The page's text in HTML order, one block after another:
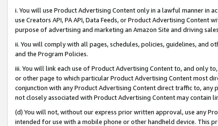
i. You will use Product Advertising Content only in a lawful manner in
use Creators API, PA API, Data Feeds, or Product Advertising
purpose of advertising and marketing an Amazon Site and driving
ii. You will comply with all pages, schedules, policies, guidelines, and
and the Program Policies.
iii. You will link each use of Product Advertising Content to, and only
or other page to which particular Product Advertising Content most
conjunction with any Product Advertising Content direct traffic to,
not closely associated with Product Advertising Content may contain
(d) You will not, without our express prior written approval, use any
intended for use with a mobile phone or other handheld device. This